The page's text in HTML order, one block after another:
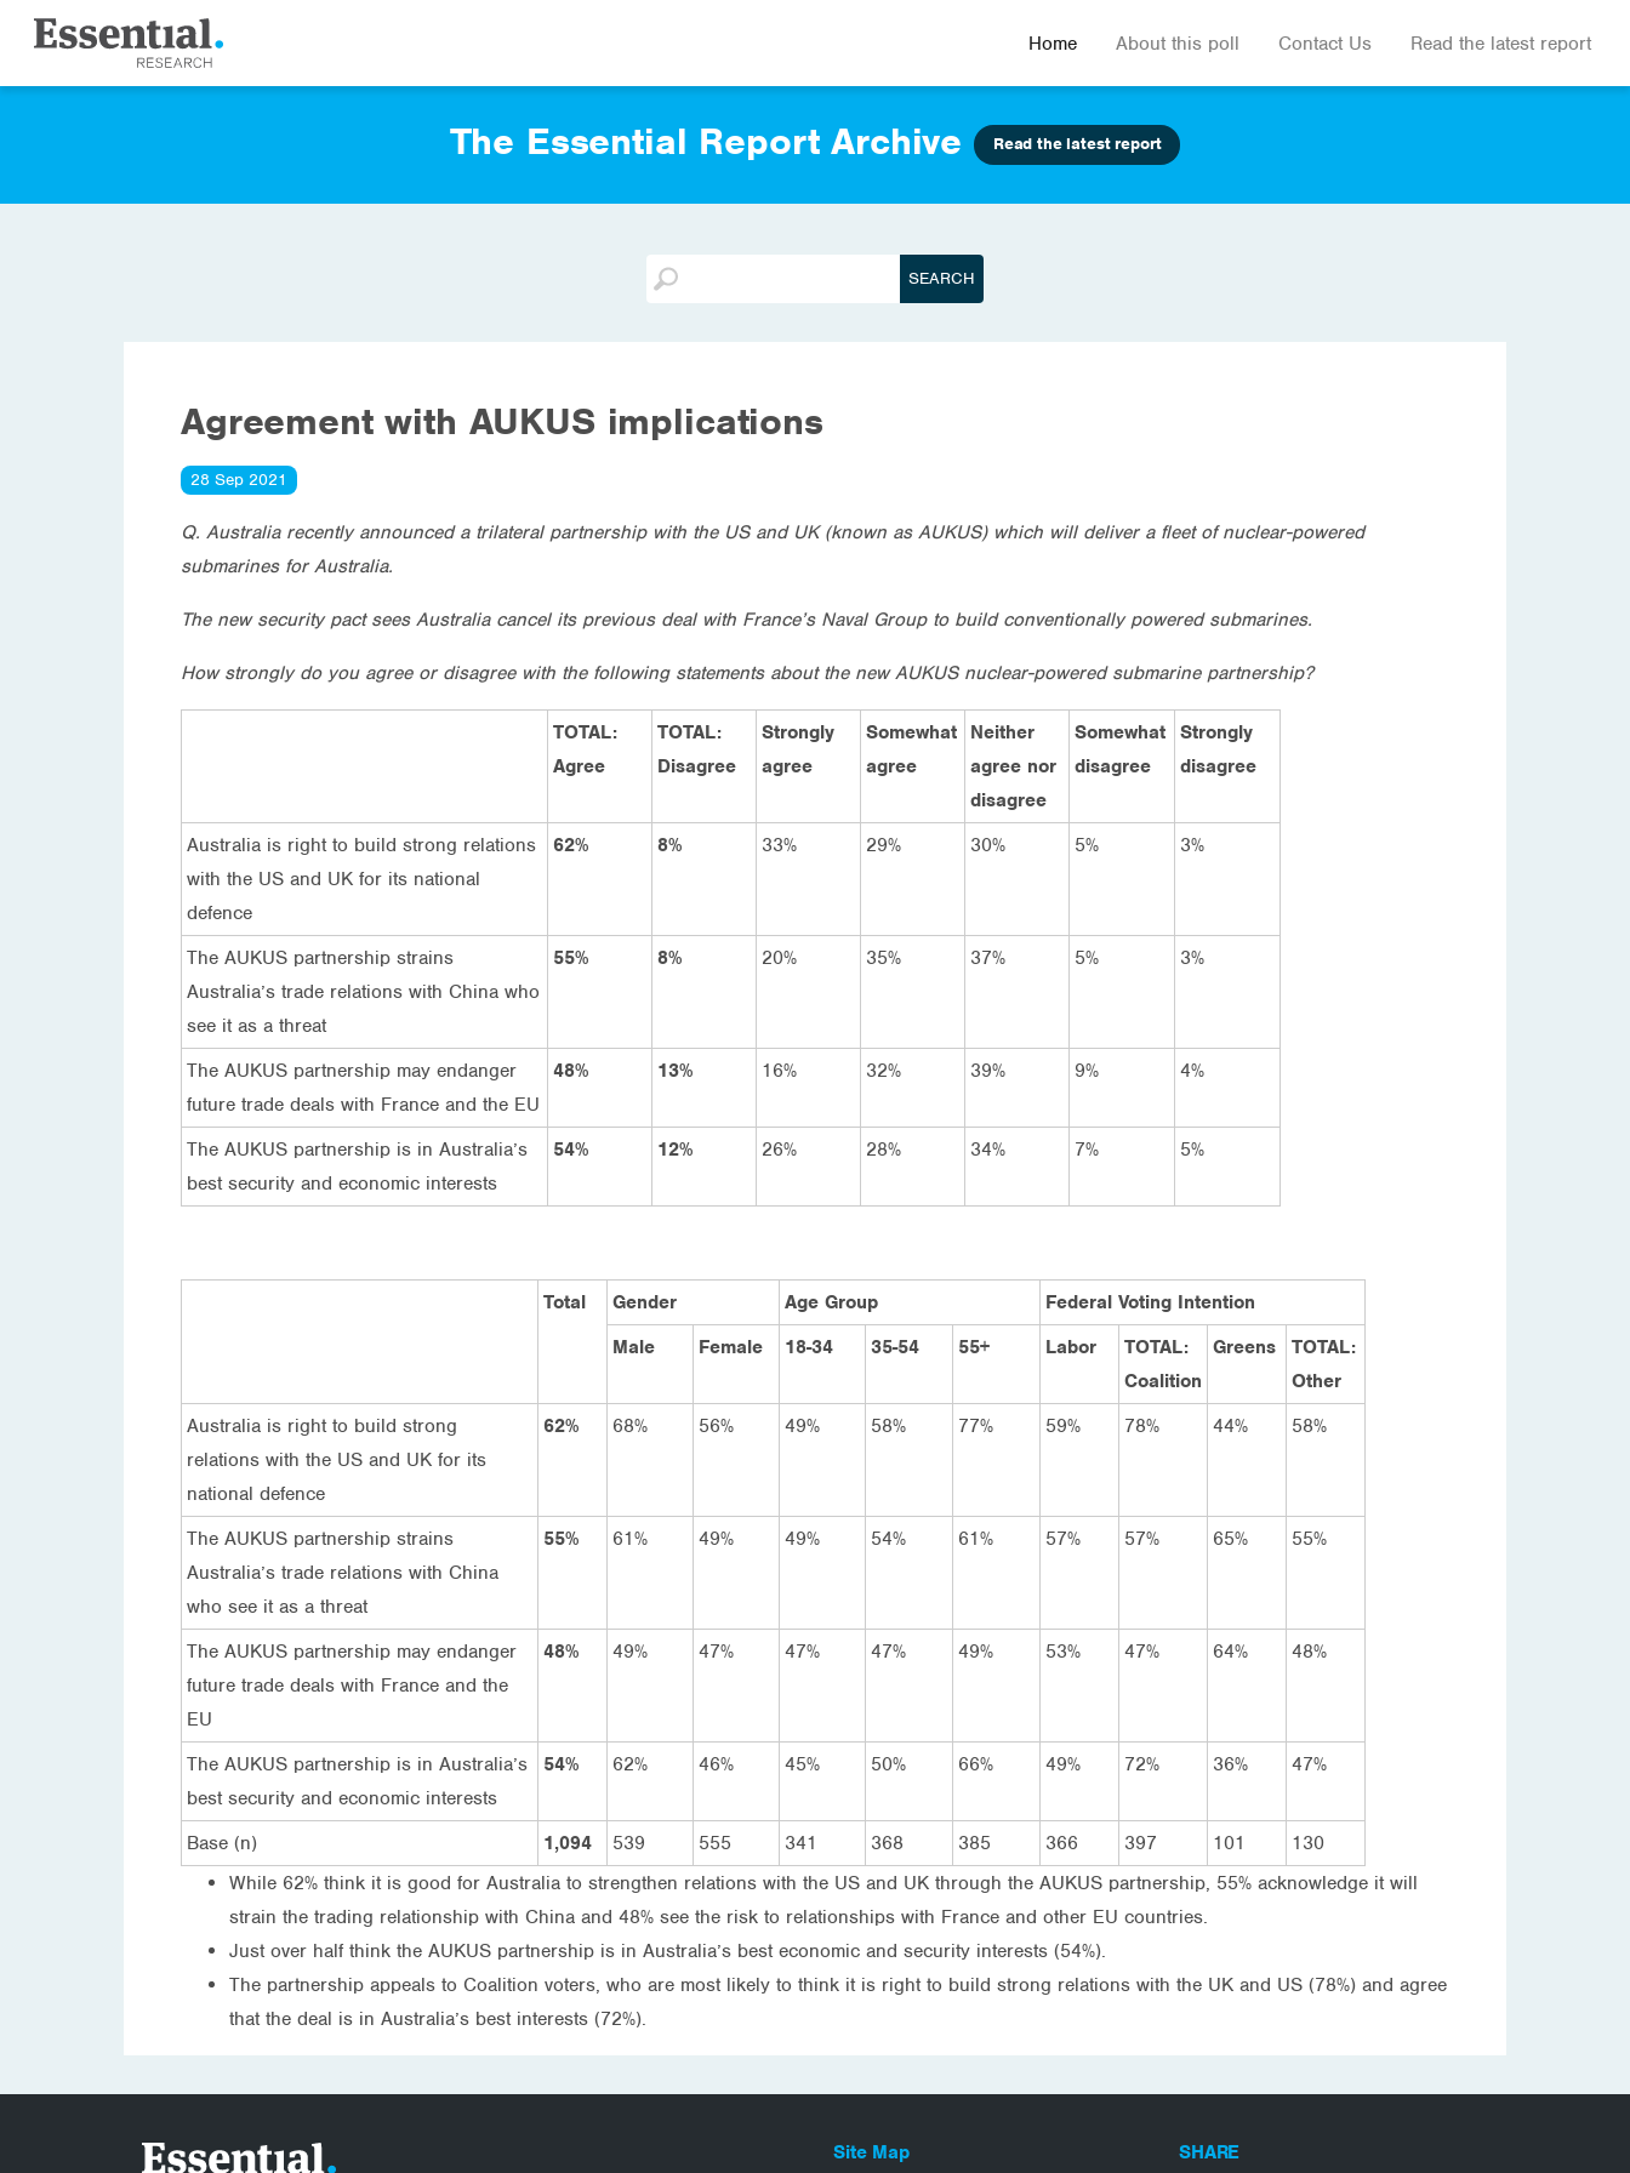
Home About this poll Contact Us Read the latest report
The Essential Report Archive Read the latest report
Agreement with AUKUS implications
28 Sep 2021
Q. Australia recently announced a trilateral partnership with the US and UK (known as AUKUS) which will deliver a fleet of nuclear-powered
submarines for Australia.
The new security pact sees Australia cancel its previous deal with France’s Naval Group to build conventionally powered submarines.
How strongly do you agree or disagree with the following statements about the new AUKUS nuclear-powered submarine partnership?
TOTAL:
Agree
TOTAL:
Disagree
Strongly
agree
Somewhat
agree
Neither
agree nor
disagree
Somewhat
disagree
Strongly
disagree
Australia is right to build strong relations
with the US and UK for its national
defence
62% 8% 33% 29% 30% 5% 3%
The AUKUS partnership strains
Australia’s trade relations with China who
see it as a threat
55% 8% 20% 35% 37% 5% 3%
The AUKUS partnership may endanger
future trade deals with France and the EU
48% 13% 16% 32% 39% 9% 4%
The AUKUS partnership is in Australia’s
best security and economic interests
54% 12% 26% 28% 34% 7% 5%
Total Gender Age Group
Federal Voting Intention
Male
Female 18-34 35-54 55+ Labor
TOTAL:
Coalition
Greens
TOTAL:
Other
Australia is right to build strong
relations with the US and UK for its
national defence
62% 68% 56% 49% 58% 77% 59% 78% 44% 58%
The AUKUS partnership strains
Australia’s trade relations with China
who see it as a threat
55% 61% 49% 49% 54% 61% 57% 57% 65% 55%
The AUKUS partnership may endanger
future trade deals with France and the
EU
48% 49% 47% 47% 47% 49% 53% 47% 64% 48%
The AUKUS partnership is in Australia’s
best security and economic interests
54% 62% 46% 45% 50% 66% 49% 72% 36% 47%
Base (n) 1,094 539 555 341 368 385 366 397 101
130
While 62% think it is good for Australia to strengthen relations with the US and UK through the AUKUS partnership, 55% acknowledge it will
strain the trading relationship with China and 48% see the risk to relationships with France and other EU countries.
Just over half think the AUKUS partnership is in Australia’s best economic and security interests (54%).
The partnership appeals to Coalition voters, who are most likely to think it is right to build strong relations with the UK and US (78%) and agree
that the deal is in Australia’s best interests (72%).
Site Map SHARE